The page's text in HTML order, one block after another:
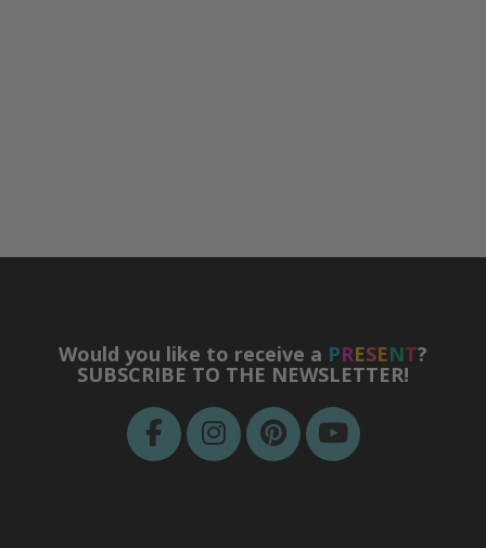
Would you like to receive a PRESENT?
SUBSCRIBE TO THE NEWSLETTER!